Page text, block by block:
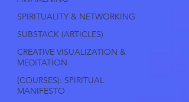
SPIRITUALITY & NETWORKING
SUBSTACK (ARTICLES)
CREATIVE VISUALIZATION &
MEDITATION
(COURSES): SPIRITUAL
MANIFESTO